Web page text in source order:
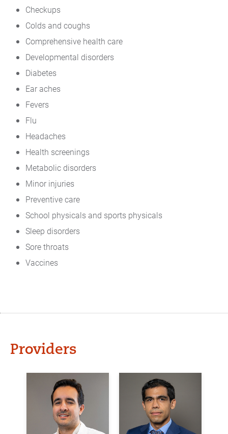
Checkups
Colds and coughs
Comprehensive health care
Developmental disorders
Diabetes
Ear aches
Fevers
Flu
Headaches
Health screenings
Metabolic disorders
Minor injuries
Preventive care
School physicals and sports physicals
Sleep disorders
Sore throats
Vaccines
Providers